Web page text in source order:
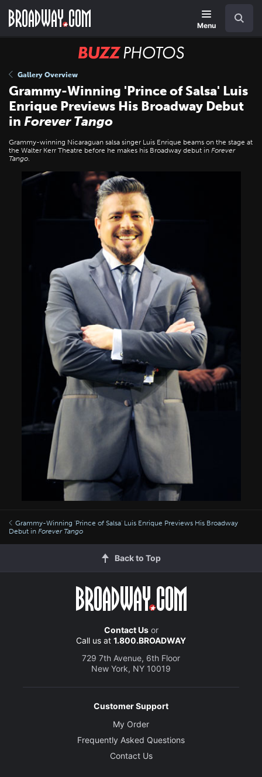
main
Menu
BUZZ
Gallery Overview
Grammy-Winning 'Prince of Salsa' Luis
Enrique Previews His Broadway Debut
in Forever Tango
Grammy-winning Nicaraguan salsa singer Luis Enrique beams on the stage at
the Walter Kerr Theatre before he makes his Broadway debut in Forever
Tango.
Grammy-Winning 'Prince of Salsa' Luis Enrique Previews His Broadway
Debut in Forever Tango
Back to Top
Contact Usor
Call us at 1.800.BROADWAY
729 7th Avenue, 6th Floor
New York, NY 10019
Customer Support
My Order
Frequently Asked Questions
Contact Us